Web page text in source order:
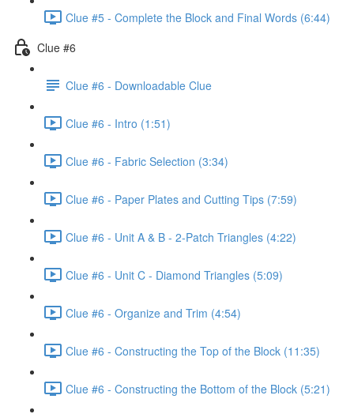
Clue #5 - Complete the Block and Final Words (6:44)
Clue #6
Clue #6 - Downloadable Clue
Clue #6 - Intro (1:51)
Clue #6 - Fabric Selection (3:34)
Clue #6 - Paper Plates and Cutting Tips (7:59)
Clue #6 - Unit A & B - 2-Patch Triangles (4:22)
Clue #6 - Unit C - Diamond Triangles (5:09)
Clue #6 - Organize and Trim (4:54)
Clue #6 - Constructing the Top of the Block (11:35)
Clue #6 - Constructing the Bottom of the Block (5:21)